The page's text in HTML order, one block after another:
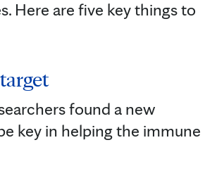
Here are five key things to
found a new
key in helping the immune